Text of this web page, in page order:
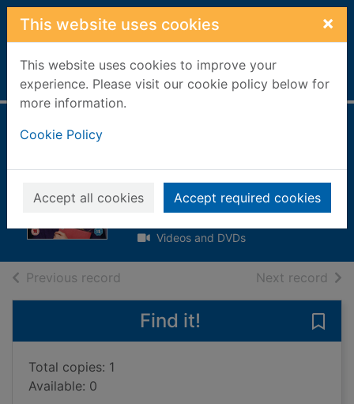
Skip to main content
This website uses cookies ×
This website uses cookies to improve your
experience. Please visit our cookie policy below for
more information.
Cookie Policy
Accept all cookies Accept required cookies
Home Full display
baby
[videorecording]
2017
Videos and DVDs
Previous record Next record of
Find it!
Total copies: 1
Available: 0